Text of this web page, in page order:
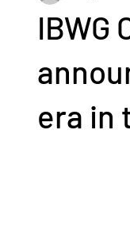
IBWG
era in